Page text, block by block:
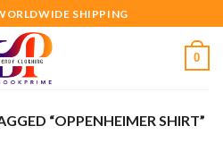
SHIPPING
0
“OPPENHEIMER SHIRT”